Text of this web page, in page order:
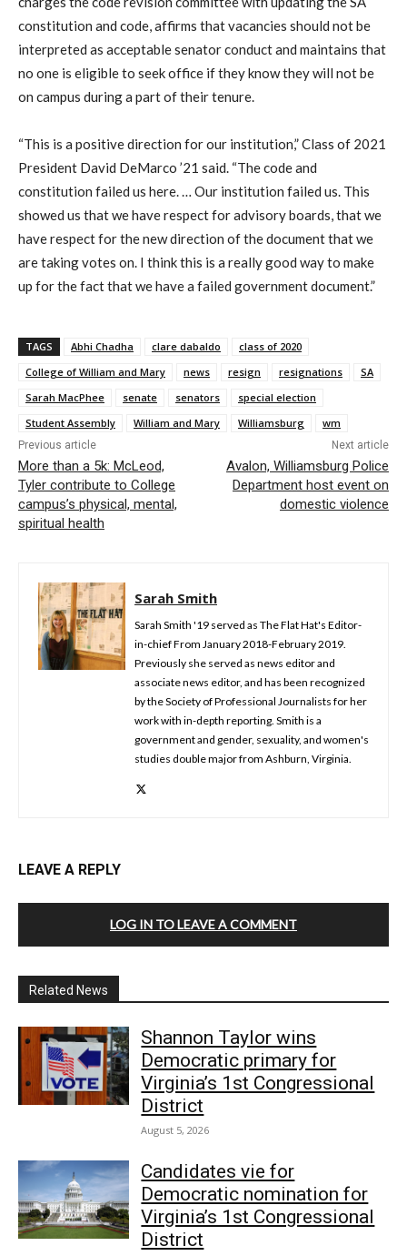
constitution and code, affirms that vacancies should not be
interpreted as acceptable senator conduct and maintains that
no one is eligible to seek office if they know they will not be
on campus during a part of their tenure.
“This is a positive direction for our institution,” Class of 2021
President David DeMarco ’21 said. “The code and
constitution failed us here. … Our institution failed us. This
showed us that we have respect for advisory boards, that we
have respect for the new direction of the document that we
are taking votes on. I think this is a really good way to make
up for the fact that we have a failed government document.”
TAGS Abhi Chadha clare dabaldo
class of 2020
College of William and Mary
news resign resignations
SA
Sarah MacPhee
senate senators
special election
Student Assembly
William and Mary Williamsburg wm
Previous article
More than a 5k: McLeod,
Tyler contribute to College
campus’s physical, mental,
spiritual health
Next article
Avalon, Williamsburg Police
Department host event on
domestic violence
Sarah Smith
Sarah Smith '19 served as The Flat Hat's Editor-
in-chief From January 2018-February 2019.
Previously she served as news editor and
associate news editor, and has been recognized
by the Society of Professional Journalists for her
work with in-depth reporting. Smith is a
government and gender, sexuality, and women's
studies double major from Ashburn, Virginia.
LEAVE A REPLY
LOG IN TO LEAVE A COMMENT
Related News
Shannon Taylor wins
Democratic primary for
Virginia’s 1st Congressional
District
August 5, 2026
Candidates vie for
Democratic nomination for
Virginia’s 1st Congressional
District